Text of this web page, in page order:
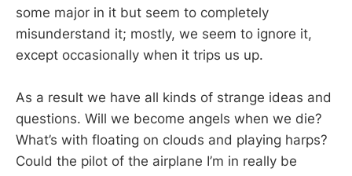
some major in it but seem to completely
misunderstand it; mostly, we seem to ignore it,
except occasionally when it trips us up.
As a result we have all kinds of strange ideas and
questions. Will we become angels when we die?
What’s with floating on clouds and playing harps?
Could the pilot of the airplane I’m in really be